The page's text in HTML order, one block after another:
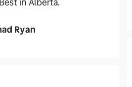
Ryan